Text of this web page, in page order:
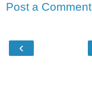
Post a Comment
‹